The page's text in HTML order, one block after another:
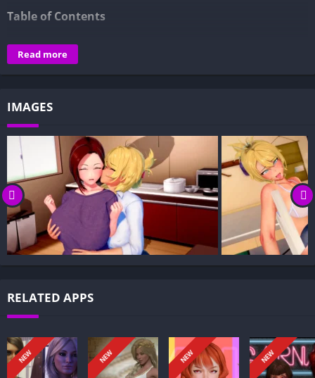
Table of Contents
Overview of Futa’s World of NTR:
Gameplay and Story Experience:
Visual Presentation:
Character Development:
How to install Futa’s World of NTR APK files on Android?
Is Futa’s World of NTR APK safe and virus-free?
Is Futa’s World of NTR game censored or uncensored?
Can I update Futa’s World of NTR without losing my game
progress?
Can I play Futa’s World of NTR game offline?
desire within a sprawling, perilous realm. The premise follows
characters navigating trust, loyalty, and power as they form
Read more
IMAGES
RELATED APPS
NEW NEW NEW NEW